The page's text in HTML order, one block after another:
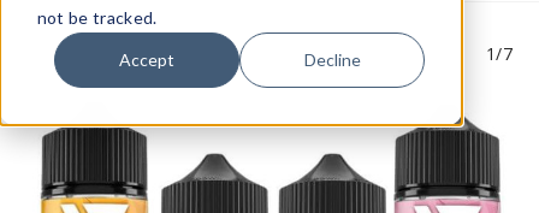
not be tracked.
Accept Decline 1/7